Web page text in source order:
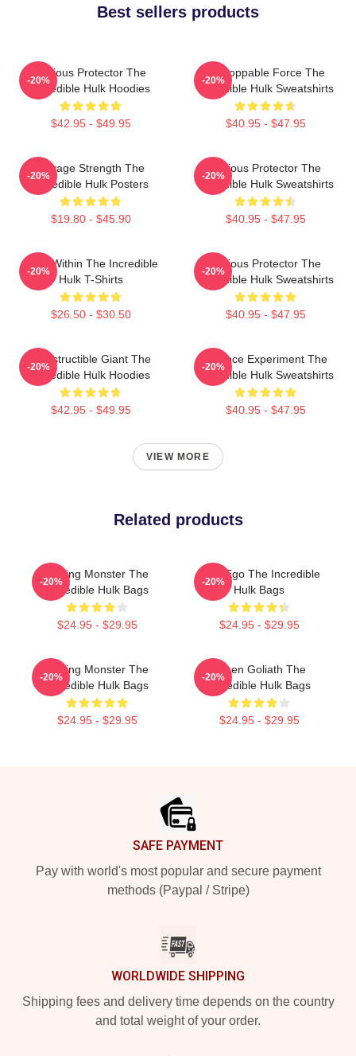
Best sellers products
Furious Protector The
Incredible Hulk Hoodies
$42.95 - $49.95
-20%
Unstoppable Force The
Incredible Hulk Sweatshirts
$40.95 - $47.95
-20%
Savage Strength The
Incredible Hulk Posters
$19.80 - $45.90
-20%
Furious Protector The
Incredible Hulk Sweatshirts
$40.95 - $47.95
-20%
Hero Within The Incredible
Hulk T-Shirts
$26.50 - $30.50
-20%
Furious Protector The
Incredible Hulk Sweatshirts
$40.95 - $47.95
-20%
Indestructible Giant The
Incredible Hulk Hoodies
$42.95 - $49.95
-20%
Science Experiment The
Incredible Hulk Sweatshirts
$40.95 - $47.95
-20%
VIEW MORE
Related products
Raging Monster The
Incredible Hulk Bags
$24.95 - $29.95
-20%
Alter Ego The Incredible
Hulk Bags
$24.95 - $29.95
-20%
Raging Monster The
Incredible Hulk Bags
$24.95 - $29.95
-20%
Green Goliath The
Incredible Hulk Bags
$24.95 - $29.95
-20%
SAFE PAYMENT
Pay with world's most popular and secure payment
methods (Paypal / Stripe)
WORLDWIDE SHIPPING
Shipping fees and delivery time depends on the country
and total weight of your order.